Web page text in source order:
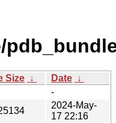
Size ↓ Date ↓
-
2024-May-
17 22:16